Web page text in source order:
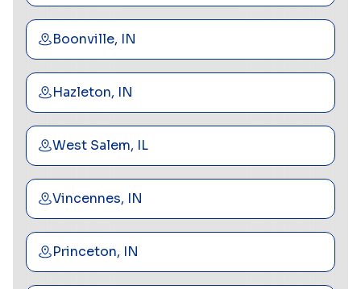
Boonville, IN
Hazleton, IN
West Salem, IL
Vincennes, IN
Princeton, IN